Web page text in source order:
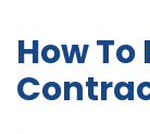
How To